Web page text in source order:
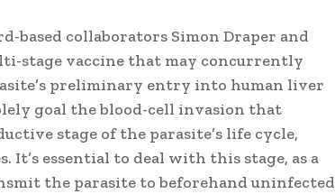
collaborators Simon Draper and
stage vaccine that may concurrently
preliminary entry into human liver
goal the blood-cell invasion that
stage of the parasite’s life cycle,
It’s essential to deal with this stage, as a
the parasite to beforehand uninfected